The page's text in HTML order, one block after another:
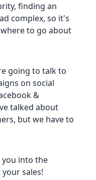
finding an
complex, so it's
to go about
going to talk to
on social
&
talked about
but we have to
into the
sales!